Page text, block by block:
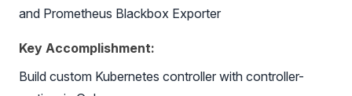
and Prometheus Blackbox Exporter
Key Accomplishment:
Build custom Kubernetes controller with controller-